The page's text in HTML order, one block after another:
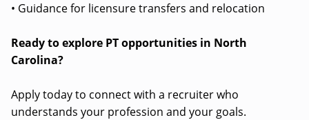
• Guidance for licensure transfers and relocation
Ready to explore PT opportunities in North
Carolina?
Apply today to connect with a recruiter who
understands your profession and your goals.